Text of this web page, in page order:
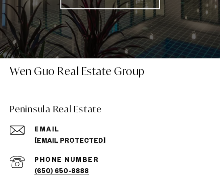
Wen Guo Real Estate Group
Peninsula Real Estate
EMAIL
[EMAIL PROTECTED]
PHONE NUMBER
(650) 650-8888